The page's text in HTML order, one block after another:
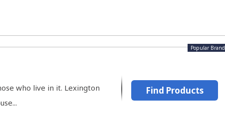
Popular Brand
who live in it. Lexington
Find Products